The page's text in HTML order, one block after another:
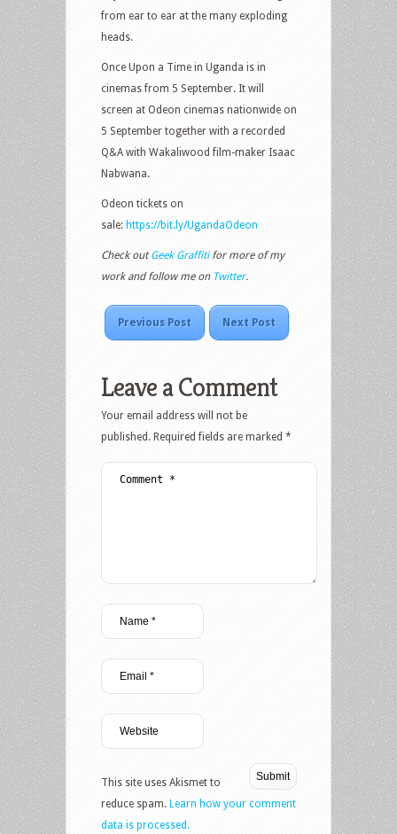
from ear to ear at the many exploding
heads.
Once Upon a Time in Uganda is in
cinemas from 5 September. It will
screen at Odeon cinemas nationwide on
5 September together with a recorded
Q&A with Wakaliwood film-maker Isaac
Nabwana.
Odeon tickets on
sale: https://bit.ly/UgandaOdeon
Check outGeek Graffitifor more of my
work and follow me on Twitter.
Previous Post Next Post
Leave a Comment
Your email address will not be
published. Required fields are marked *
This site uses Akismet to
reduce spam. Learn how your comment
data is processed.